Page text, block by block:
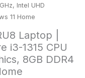
Intel UHD
11 Home
Laptop |
i3-1315 CPU
8GB DDR4